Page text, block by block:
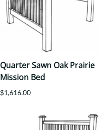
Quarter Sawn Oak Prairie
Mission Bed
$1,616.00